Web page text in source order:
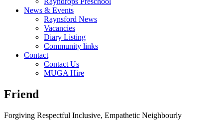
News & Events
Raynsford News
Vacancies
Diary Listing
Community links
Contact
Contact Us
MUGA Hire
Friend
Forgiving Respectful Inclusive, Empathetic Neighbourly